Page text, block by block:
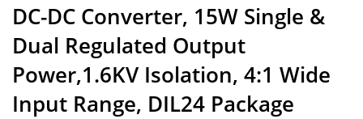
DC-DC Converter, 15W Single &
Dual Regulated Output
Power,1.6KV Isolation, 4:1 Wide
Input Range, DIL24 Package